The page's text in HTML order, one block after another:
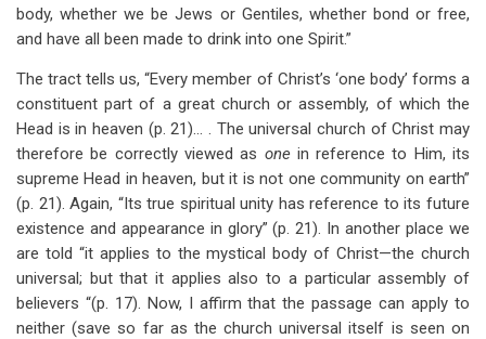
body, whether we be Jews or Gentiles, whether bond or free,
and have all been made to drink into one Spirit.”
The tract tells us, “Every member of Christ’s ‘one body’ forms a
constituent part of a great church or assembly, of which the
Head is in heaven (p. 21)… . The universal church of Christ may
therefore be correctly viewed as one in reference to Him, its
supreme Head in heaven, but it is not one community on earth”
(p. 21). Again, “Its true spiritual unity has reference to its future
existence and appearance in glory” (p. 21). In another place we
are told “it applies to the mystical body of Christ—the church
universal; but that it applies also to a particular assembly of
believers “(p. 17). Now, I affirm that the passage can apply to
neither (save so far as the church universal itself is seen on